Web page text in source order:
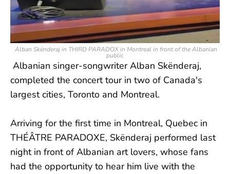
Alban Skënderaj in THIRD PARADOX in Montreal in front of the Albanian
public
Albanian singer-songwriter Alban Skënderaj,
completed the concert tour in two of Canada's
largest cities, Toronto and Montreal.
Arriving for the first time in Montreal, Quebec in
THÉÂTRE PARADOXE, Skënderaj performed last
night in front of Albanian art lovers, whose fans
had the opportunity to hear him live with the